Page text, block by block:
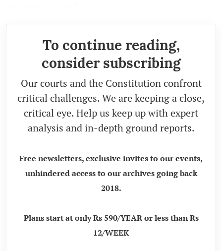
To continue reading,
consider subscribing
Our courts and the Constitution confront
critical challenges. We are keeping a close,
critical eye. Help us keep up with expert
analysis and in-depth ground reports.
Free newsletters, exclusive invites to our events,
unhindered access to our archives going back
2018.
Plans start at only Rs 590/YEAR or less than Rs
12/WEEK